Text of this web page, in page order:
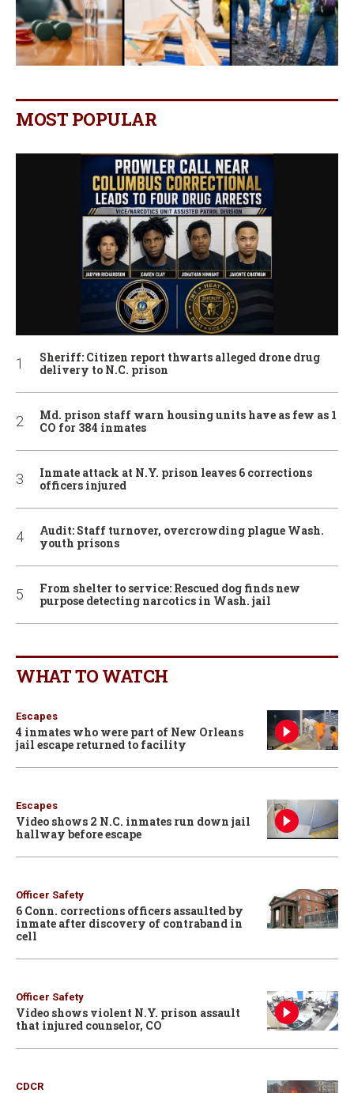
MOST POPULAR
Sheriff: Citizen report thwarts alleged drone drug
delivery to N.C. prison
Md. prison staff warn housing units have as few as 1
CO for 384 inmates
Inmate attack at N.Y. prison leaves 6 corrections
officers injured
Audit: Staff turnover, overcrowding plague Wash.
youth prisons
From shelter to service: Rescued dog finds new
purpose detecting narcotics in Wash. jail
WHAT TO WATCH
Escapes
4 inmates who were part of New Orleans
jail escape returned to facility
Escapes
Video shows 2 N.C. inmates run down jail
hallway before escape
Officer Safety
6 Conn. corrections officers assaulted by
inmate after discovery of contraband in
cell
Officer Safety
Video shows violent N.Y. prison assault
that injured counselor, CO
CDCR